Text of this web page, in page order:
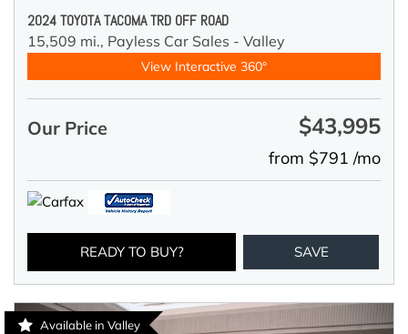
2024 TOYOTA TACOMA TRD OFF ROAD
15,509 mi., Payless Car Sales - Valley
View Interactive 360°
Our Price $43,995
from $791 /mo
READY TO BUY? SAVE
Available in Valley